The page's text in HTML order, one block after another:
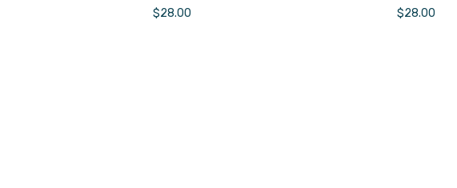
$28.00 $28.00